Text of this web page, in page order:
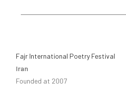
Fajr International Poetry Festival
Iran
Founded at 2007